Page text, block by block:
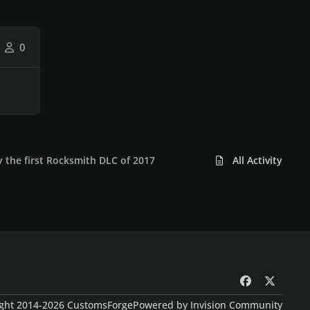
0
the first Rocksmith DLC of 2017 All Activity
a
2014-2026 CustomsForgePowered by Invision Community